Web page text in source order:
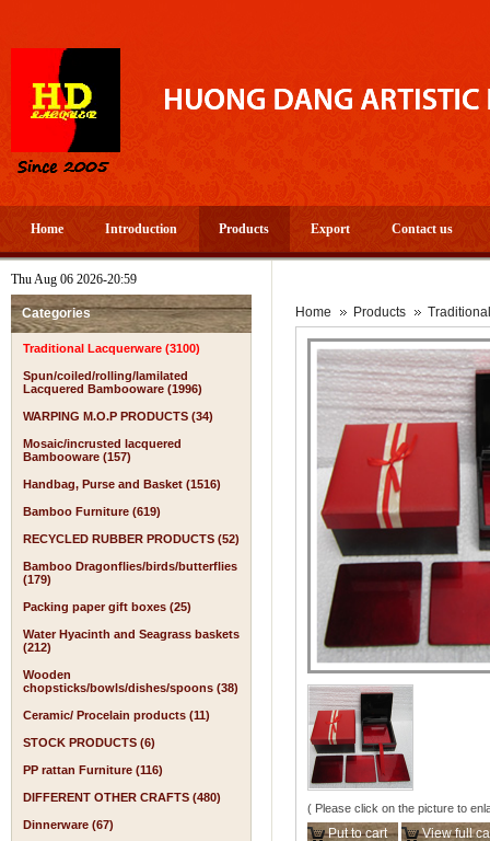
Home Introduction Products Export Contact us
Thu Aug 06 2026-20:59
Categories
Traditional Lacquerware (3100)
Spun/coiled/rolling/lamilated
Lacquered Bambooware (1996)
WARPING M.O.P PRODUCTS (34)
Mosaic/incrusted lacquered
Bambooware (157)
Handbag, Purse and Basket (1516)
Bamboo Furniture (619)
RECYCLED RUBBER PRODUCTS (52)
Bamboo Dragonflies/birds/butterflies
(179)
Packing paper gift boxes (25)
Water Hyacinth and Seagrass baskets
(212)
Wooden
chopsticks/bowls/dishes/spoons (38)
Ceramic/ Procelain products (11)
STOCK PRODUCTS (6)
PP rattan Furniture (116)
DIFFERENT OTHER CRAFTS (480)
Dinnerware (67)
Home Products
( Please click on the picture to
Put to cart View full